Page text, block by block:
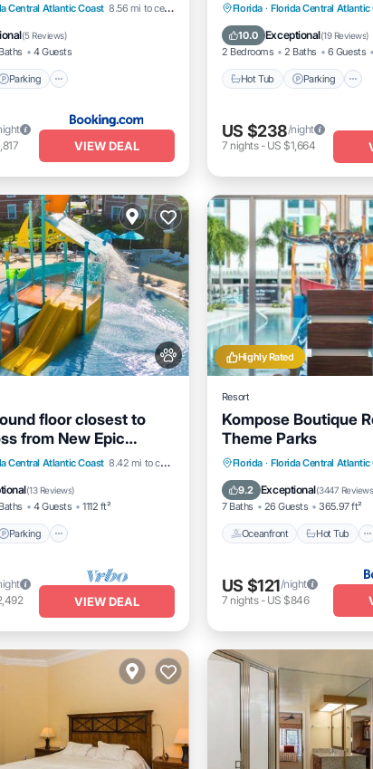
Central Atlantic Coast 8.56 mi to center
(5 Reviews)
4 Guests
Parking
Parking
Air Conditioner
VIEW DEAL
Florida · Florida Central Atlantic
10.0 Exceptional(19 Reviews)
2 Bedrooms 2 Baths 6 Guests
Hot Tub Parking
Hot Tub Parking
Balcony/Terrace
US $238/night
7 nights- US $1,664
floor closest to
from New Epic
Central Atlantic Coast 8.42 mi to center
(13 Reviews)
4 Guests 1112 ft²
Parking
Parking
Pool
VIEW DEAL
Highly Rated
Resort
Kompose Boutique
Theme Parks
Florida · Florida Central Atlantic
9.2 Exceptional(3447 Reviews
7 Baths 26 Guests 365.97 ft²
Oceanfront Hot Tub
Oceanfront
Hot Tub
EV Charge Station
US $121/night
7 nights- US $846